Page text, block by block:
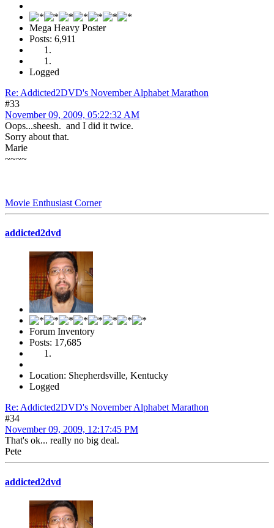
Mega Heavy Poster
Posts: 6,911
Logged
Re: Addicted2DVD's November Alphabet Marathon
#33
November 09, 2009, 05:22:32 AM
Oops...sheesh. and I did it twice.
Sorry about that.
Marie
~~~~
Movie Enthusiast Corner
addicted2dvd
Forum Inventory
Posts: 17,685
Location: Shepherdsville, Kentucky
Logged
Re: Addicted2DVD's November Alphabet Marathon
#34
November 09, 2009, 12:17:45 PM
That's ok... really no big deal.
Pete
addicted2dvd